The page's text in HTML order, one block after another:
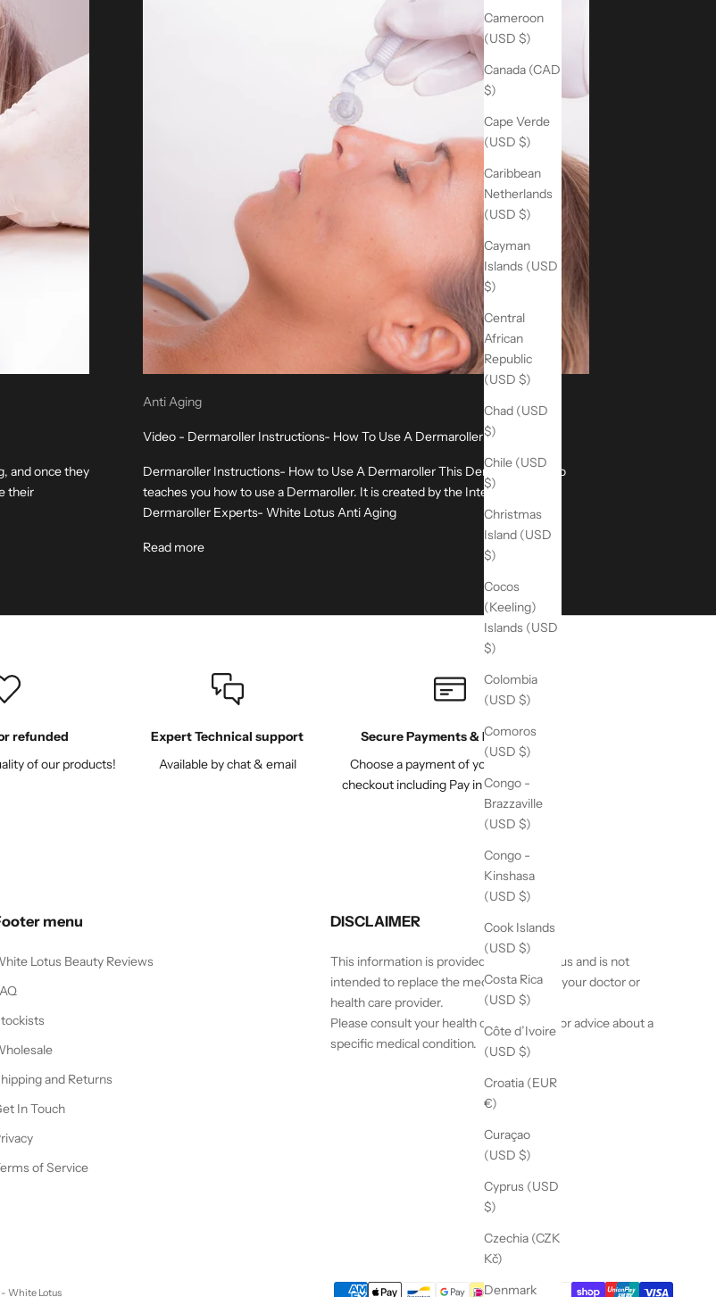
Cameroon
(USD $)
Canada (CAD
$)
Cape Verde
(USD $)
Caribbean
Netherlands
(USD $)
Cayman
Islands (USD
$)
Central
African
Republic
(USD $)
Chad (USD
$)
Chile (USD
$)
Christmas
Island (USD
$)
Cocos
(Keeling)
Islands (USD
$)
Colombia
(USD $)
Comoros
(USD $)
Congo -
Brazzaville
(USD $)
Congo -
Kinshasa
(USD $)
Cook Islands
(USD $)
Costa Rica
(USD $)
Côte d’Ivoire
(USD $)
Croatia (EUR
€)
Curaçao
(USD $)
Cyprus (USD
$)
Czechia (CZK
Kč)
Denmark
and once they
their
Anti Aging
Video - Dermaroller Instructions- How To Use A Dermaroller
Dermaroller Instructions- How to Use A Dermaroller This Dermaroller video
teaches you how to use a Dermaroller. It is created by the International
Dermaroller Experts- White Lotus Anti Aging
Read more
refunded
of our products!
Expert Technical support
Available by chat & email
Secure Payments & Pay Later
Choose a payment of your choice at
checkout including Pay in 4 with Paypal
menu
Lotus Beauty Reviews
and Returns
In Touch
of Service
DISCLAIMER
This information is provided by White Lotus and is not
intended to replace the medical advice of your doctor or
health care provider.
Please consult your health care provider for advice about a
specific medical condition.
White Lotus